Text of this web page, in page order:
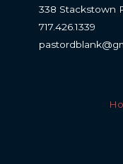
338 Stackstown
717.426.1339